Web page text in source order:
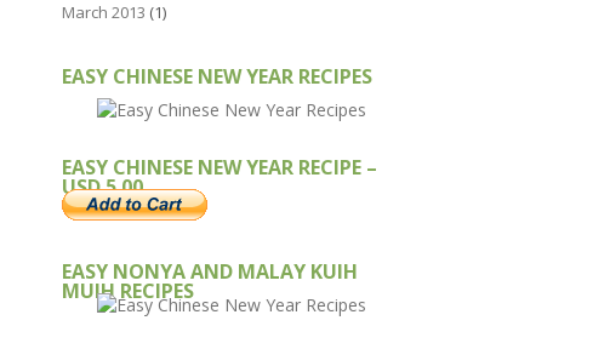
March 2013 (1)
EASY CHINESE NEW YEAR RECIPES
EASY CHINESE NEW YEAR RECIPE –
USD 5.00
EASY NONYA AND MALAY KUIH
MUIH RECIPES